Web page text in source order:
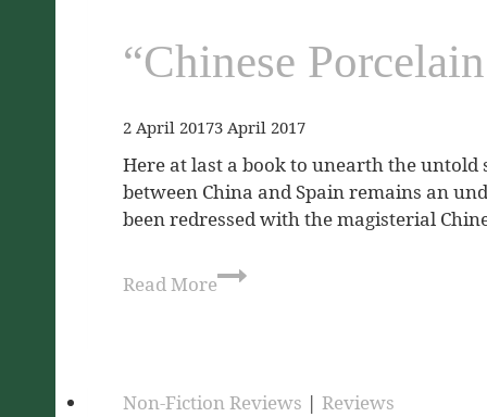
“Chinese
2 April 20173 April 2017
Here at last a book to unearth the
between China and Spain remains an
been redressed with the magisterial
Read More
Non-Fiction Reviews | Reviews